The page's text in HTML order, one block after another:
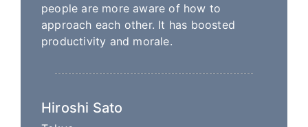
people are more aware of how to
approach each other. It has boosted
productivity and morale.
Hiroshi Sato